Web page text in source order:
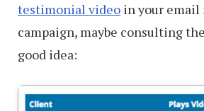
testimonial video in your
campaign, maybe consulting
good idea: